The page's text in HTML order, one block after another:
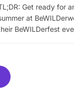
Get ready for
at
BeWILDerfest
fantastic 25%
tickets for a limited